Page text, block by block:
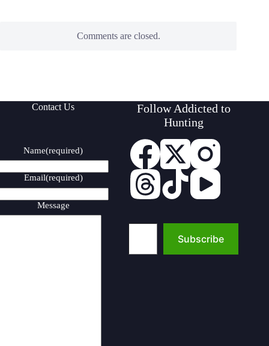
Comments are closed.
Contact Us
Name(required)
Email(required)
Message
Follow Addicted to
Hunting
Type your email…
Subscribe